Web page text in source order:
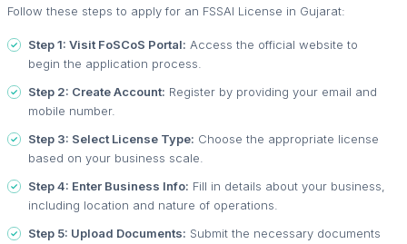
Follow these steps to apply for an FSSAI License in Gujarat:
Step 1: Visit FoSCoS Portal: Access the official website to
begin the application process.
Step 2: Create Account: Register by providing your email and
mobile number.
Step 3: Select License Type: Choose the appropriate license
based on your business scale.
Step 4: Enter Business Info: Fill in details about your business,
including location and nature of operations.
Step 5: Upload Documents: Submit the necessary documents